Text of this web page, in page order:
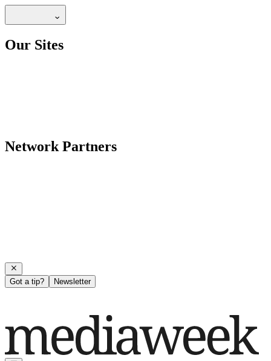
Our Sites
Network Partners
Got a tip? Newsletter